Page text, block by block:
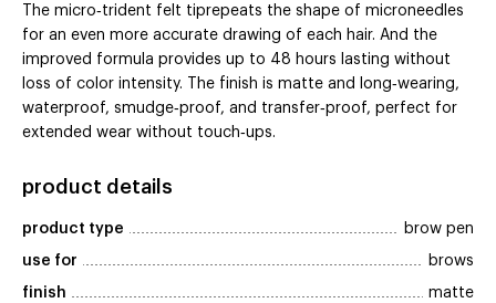
The micro‑trident felt tiprepeats the shape of microneedles
for an even more accurate drawing of each hair. And the
improved formula provides up to 48 hours lasting without
loss of color intensity. The finish is matte and long‑wearing,
waterproof, smudge‑proof, and transfer‑proof, perfect for
extended wear without touch‑ups.
product details
product type brow pen
use for brows
finish matte